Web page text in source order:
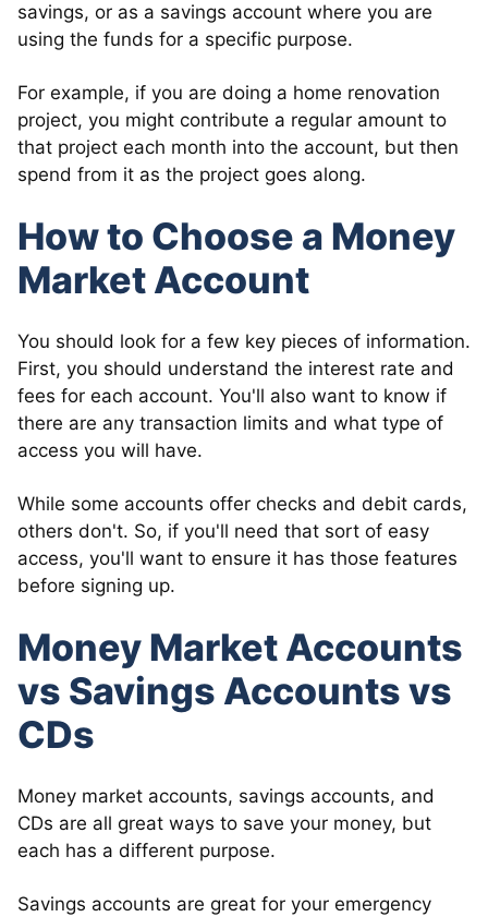
savings, or as a savings account where you are
using the funds for a specific purpose.
For example, if you are doing a home renovation
project, you might contribute a regular amount to
that project each month into the account, but then
spend from it as the project goes along.
How to Choose a Money
Market Account
You should look for a few key pieces of information.
First, you should understand the interest rate and
fees for each account. You'll also want to know if
there are any transaction limits and what type of
access you will have.
While some accounts offer checks and debit cards,
others don't. So, if you'll need that sort of easy
access, you'll want to ensure it has those features
before signing up.
Money Market Accounts
vs Savings Accounts vs
CDs
Money market accounts, savings accounts, and
CDs are all great ways to save your money, but
each has a different purpose.
Savings accounts are great for your emergency